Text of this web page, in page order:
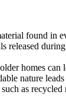
found in
released
homes can
nature
as recycled